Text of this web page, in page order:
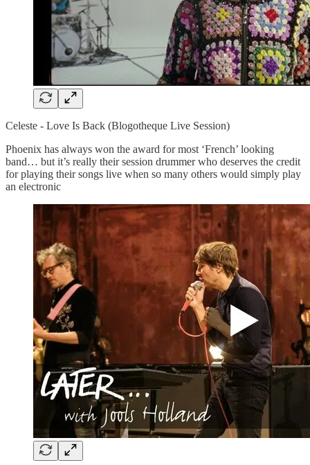
Celeste - Love Is Back (Blogotheque Live Session)
Phoenix has always won the award for most ‘French’ looking
band… but it’s really their session drummer who deserves the credit
for playing their songs live when so many others would simply play
an electronic